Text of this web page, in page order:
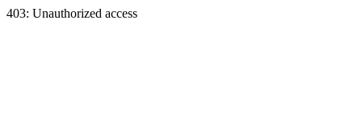
403: Unauthorized access